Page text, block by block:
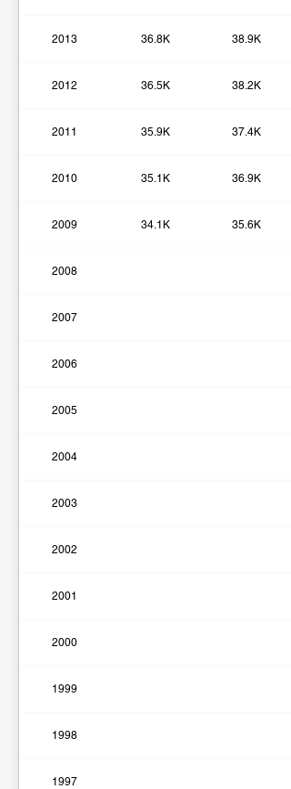
2013 36.8K 38.9K
2012 36.5K 38.2K
2011 35.9K 37.4K
2010 35.1K 36.9K
2009 34.1K 35.6K
2008
2007
2006
2005
2004
2003
2002
2001
2000
1999
1998
1997